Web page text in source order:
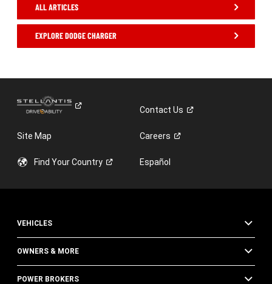
ALL ARTICLES
EXPLORE DODGE CHARGER
ContactUs
Site Map Careers
Find YourCountry Español
VEHICLES
OWNERS & MORE
POWER BROKERS